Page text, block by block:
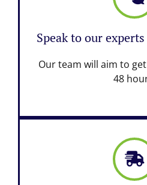
Speak to our
Our team will aim to
48